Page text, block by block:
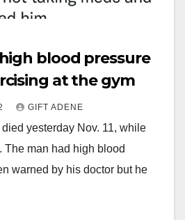
blood pressure
at the gym
GIFT ADENE
yesterday Nov. 11, while
The man had high blood
warned by his doctor but he